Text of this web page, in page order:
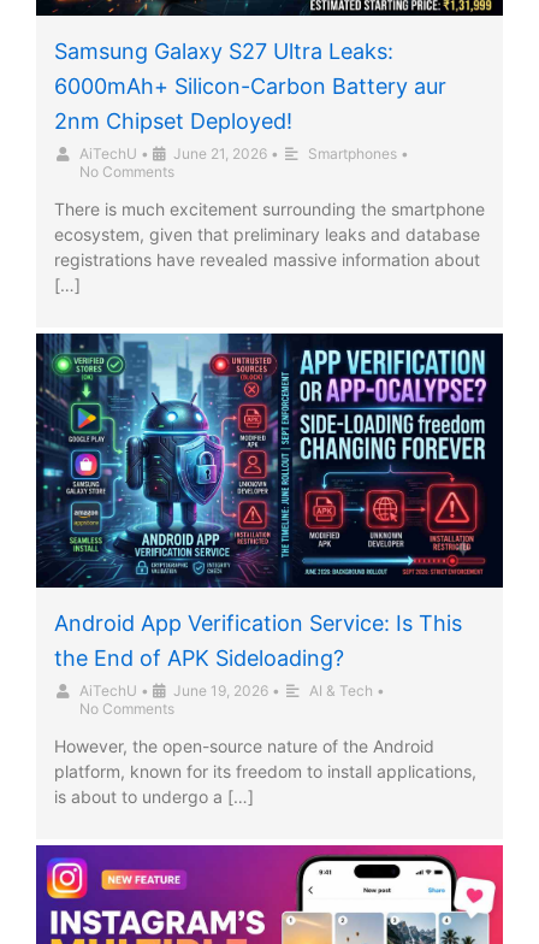
Samsung Galaxy S27 Ultra Leaks:
6000mAh+ Silicon-Carbon Battery aur
2nm Chipset Deployed!
AiTechU • June 21, 2026 • Smartphones •
No Comments
There is much excitement surrounding the smartphone
ecosystem, given that preliminary leaks and database
registrations have revealed massive information about
[…]
Android App Verification Service: Is This
the End of APK Sideloading?
AiTechU • June 19, 2026 • AI & Tech •
No Comments
However, the open-source nature of the Android
platform, known for its freedom to install applications,
is about to undergo a […]